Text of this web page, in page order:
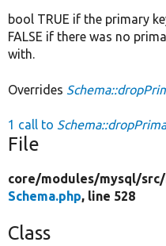
bool TRUE if the primary
FALSE if there was no
with.
Overrides
1 call to
File
core/modules/mysql/src/
Schema.php, line 528
Class